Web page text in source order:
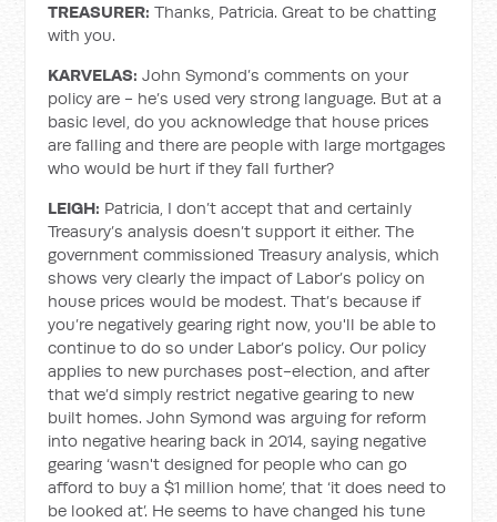
TREASURER: Thanks, Patricia. Great to be chatting
with you.
KARVELAS:John Symond’s comments on your
policy are - he’s used very strong language. But at a
basic level, do you acknowledge that house prices
are falling and there are people with large mortgages
who would be hurt if they fall further?
LEIGH: Patricia, I don’t accept that and certainly
Treasury’s analysis doesn’t support it either. The
government commissioned Treasury analysis, which
shows very clearly the impact of Labor’s policy on
house prices would be modest. That’s because if
you’re negatively gearing right now, you'll be able to
continue to do so under Labor’s policy. Our policy
applies to new purchases post-election, and after
that we’d simply restrict negative gearing to new
built homes. John Symond was arguing for reform
into negative hearing back in 2014, saying negative
gearing ‘wasn't designed for people who can go
afford to buy a $1 million home’, that ‘it does need to
be looked at’. He seems to have changed his tune